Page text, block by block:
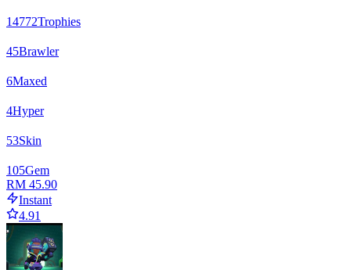
14772Trophies
45Brawler
6Maxed
4Hyper
53Skin
105Gem
RM 45.90
Instant
4.91